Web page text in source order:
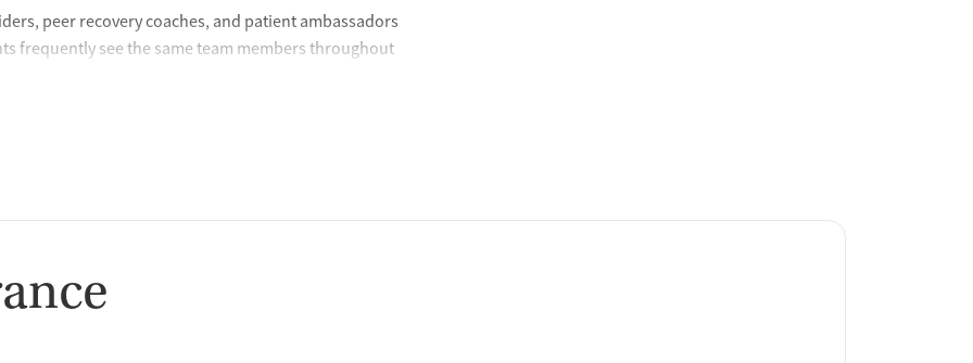
peer recovery coaches, and patient ambassadors
frequently see the same team members throughout
to get to know each client and conducts detailed
so clients feel comfortable with their care plan and